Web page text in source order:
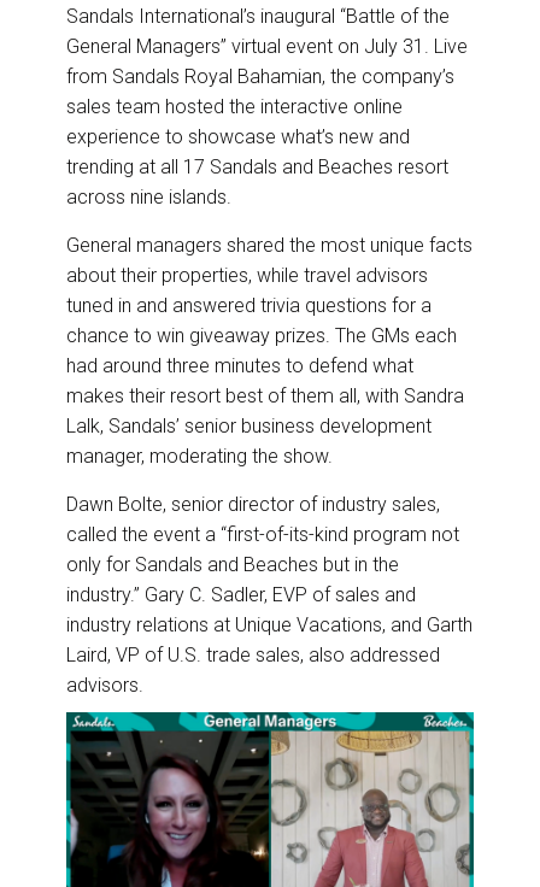
o
o
k
d
I
n
Sandals International’s inaugural “Battle of the
General Managers” virtual event on July 31. Live
from Sandals Royal Bahamian, the company’s
sales team hosted the interactive online
experience to showcase what’s new and
trending at all 17 Sandals and Beaches resort
across nine islands.
General managers shared the most unique facts
about their properties, while travel advisors
tuned in and answered trivia questions for a
chance to win giveaway prizes. The GMs each
had around three minutes to defend what
makes their resort best of them all, with Sandra
Lalk, Sandals’ senior business development
manager, moderating the show.
Dawn Bolte, senior director of industry sales,
called the event a “first-of-its-kind program not
only for Sandals and Beaches but in the
industry.” Gary C. Sadler, EVP of sales and
industry relations at Unique Vacations, and Garth
Laird, VP of U.S. trade sales, also addressed
advisors.